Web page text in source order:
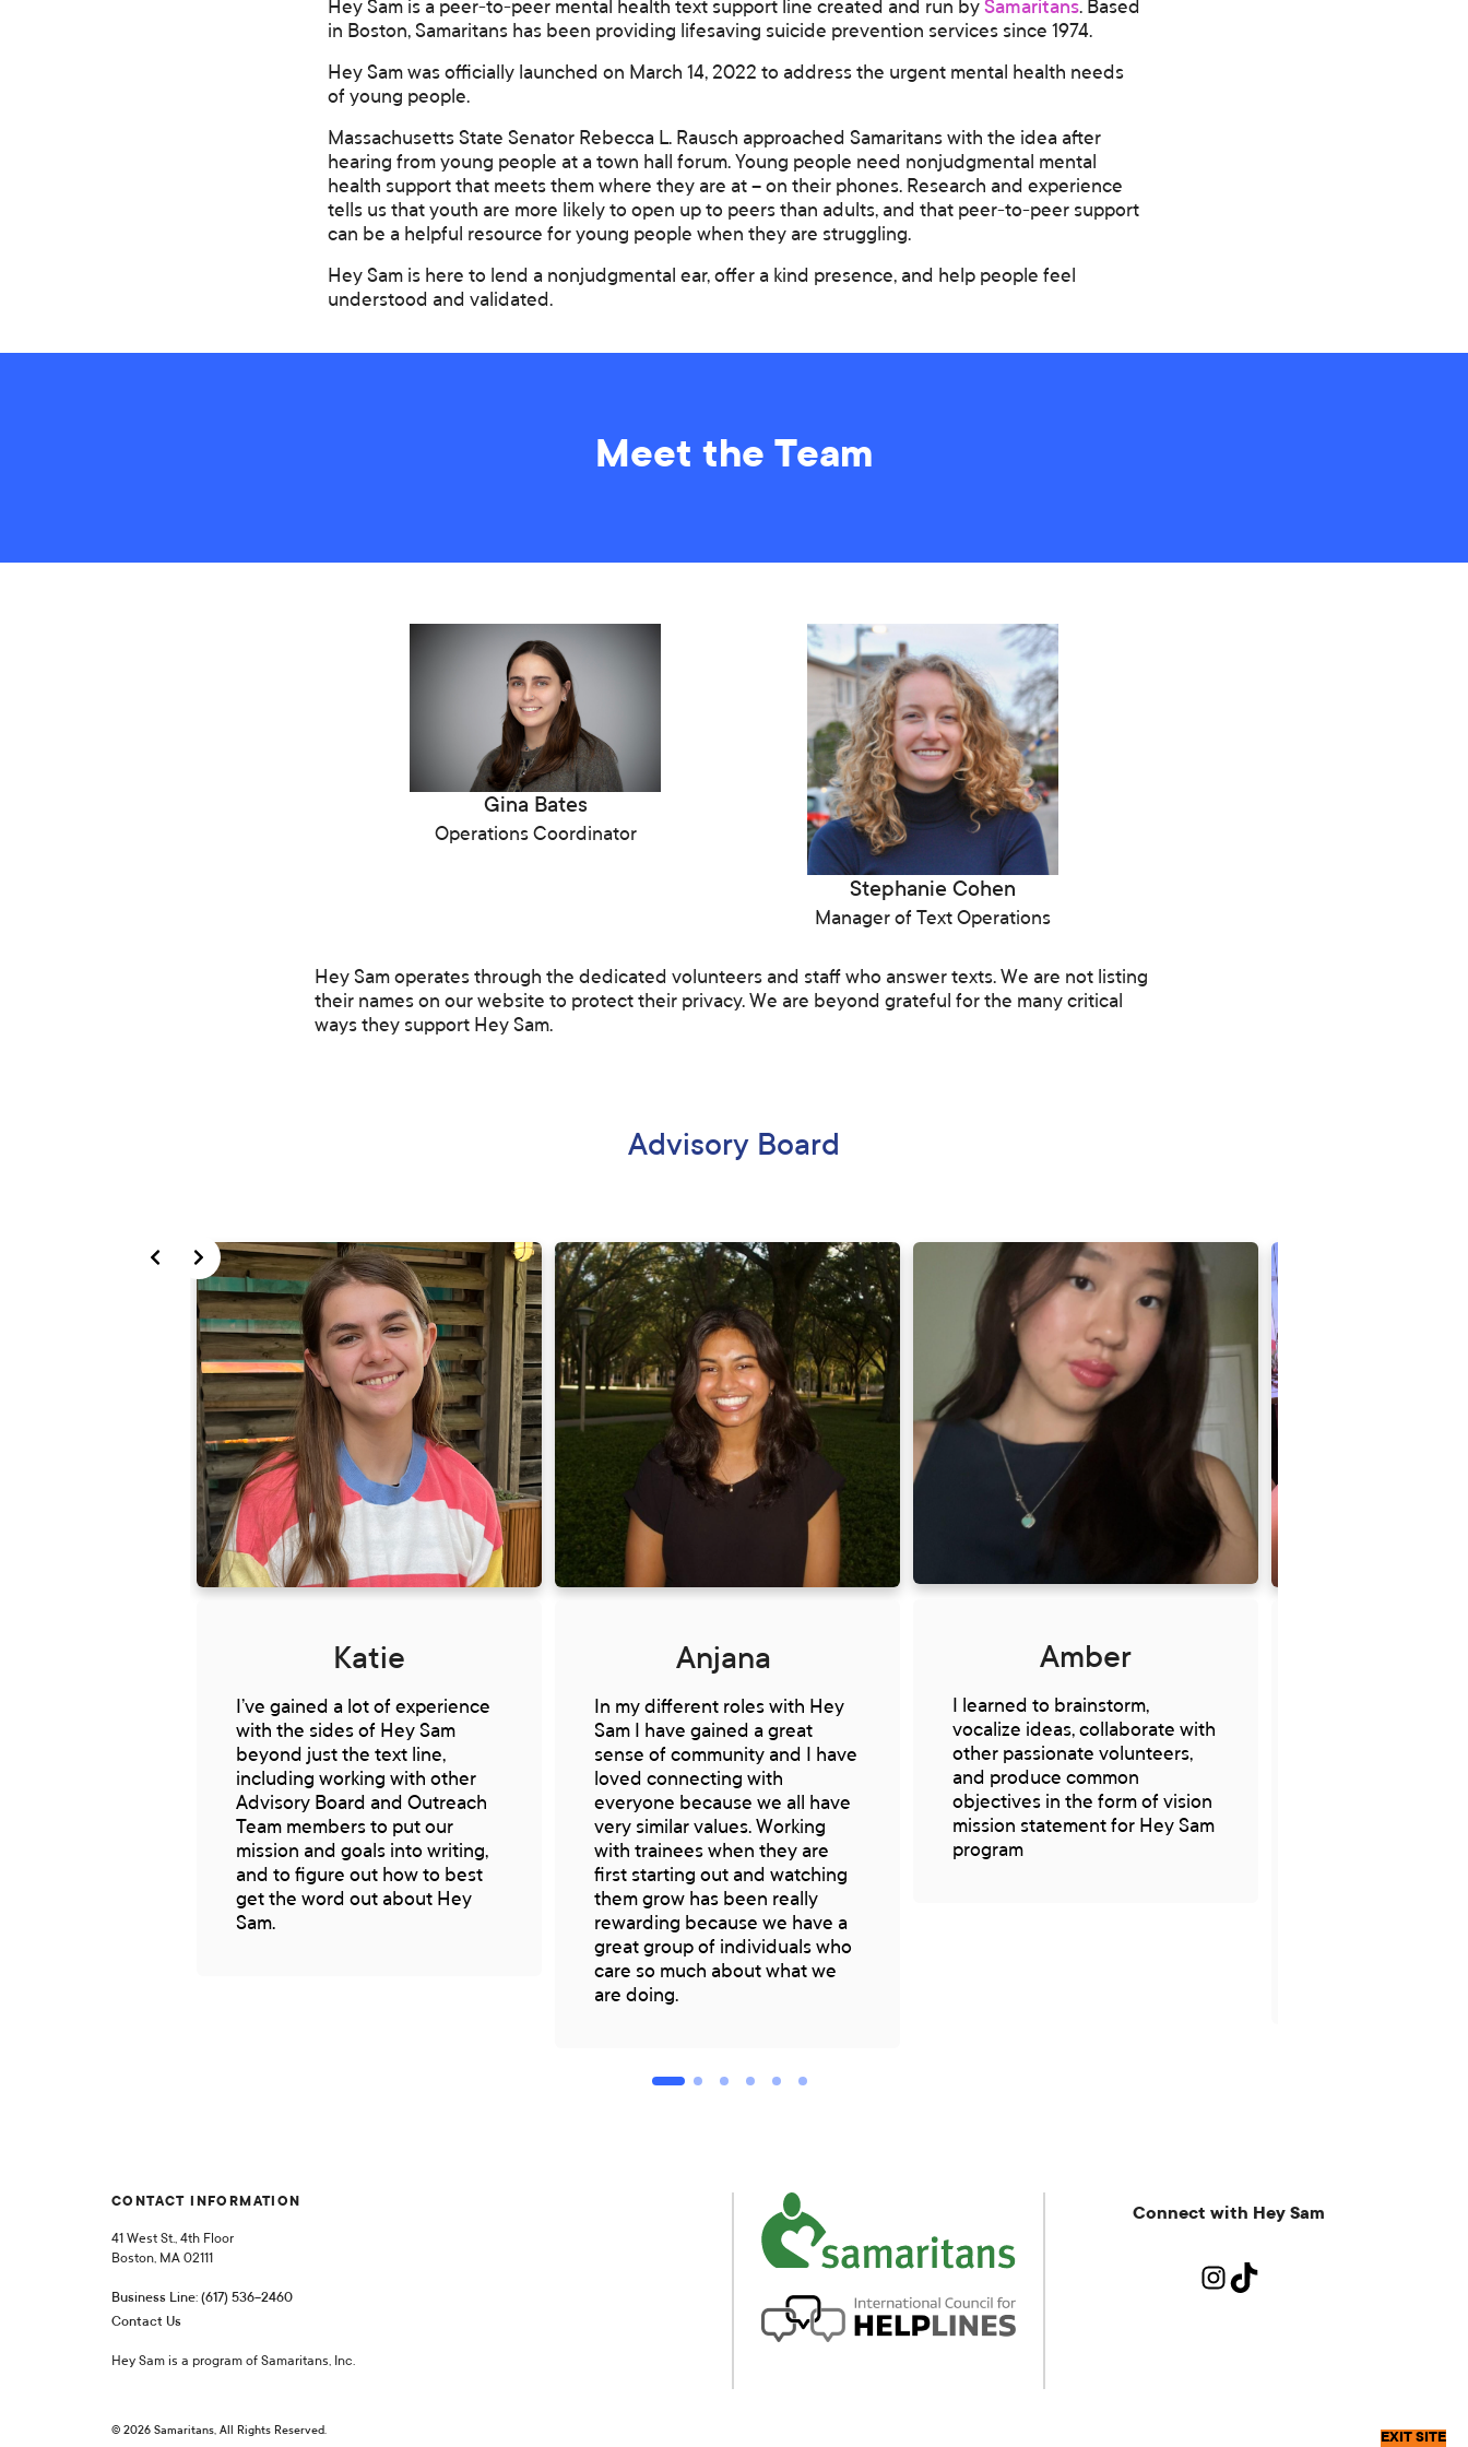
Hey Sam is a peer-to-peer mental health text support line created and run by Samaritans. Based
in Boston, Samaritans has been providing lifesaving suicide prevention services since 1974.
Hey Sam was officially launched on March 14, 2022 to address the urgent mental health needs
of young people.
Massachusetts State Senator Rebecca L. Rausch approached Samaritans with the idea after
hearing from young people at a town hall forum. Young people need nonjudgmental mental
health support that meets them where they are at – on their phones. Research and experience
tells us that youth are more likely to open up to peers than adults, and that peer-to-peer support
can be a helpful resource for young people when they are struggling.
Hey Sam is here to lend a nonjudgmental ear, offer a kind presence, and help people feel
understood and validated.
Meet the Team
Gina Bates
Operations Coordinator
Stephanie Cohen
Manager of Text Operations
Hey Sam operates through the dedicated volunteers and staff who answer texts. We are not listing
their names on our website to protect their privacy. We are beyond grateful for the many critical
ways they support Hey Sam.
Advisory Board
Katie
I’ve gained a lot of experience
with the sides of Hey Sam
beyond just the text line,
including working with other
Advisory Board and Outreach
Team members to put our
mission and goals into writing,
and to figure out how to best
get the word out about Hey
Sam.
Anjana
In my different roles with Hey
Sam I have gained a great
sense of community and I have
loved connecting with
everyone because we all have
very similar values. Working
with trainees when they are
first starting out and watching
them grow has been really
rewarding because we have a
great group of individuals who
care so much about what we
are doing.
Amber
I learned to brainstorm,
vocalize ideas, collaborate with
other passionate volunteers,
and produce common
objectives in the form of vision
mission statement for Hey Sam
program
CONTACT INFORMATION
41 West St., 4th Floor
Boston, MA 02111
Business Line: (617) 536-2460
Contact Us
Hey Sam is a program of Samaritans, Inc.
Connect with Hey Sam
Instagram
TikTok
© 2026 Samaritans, All Rights Reserved. EXIT SITE